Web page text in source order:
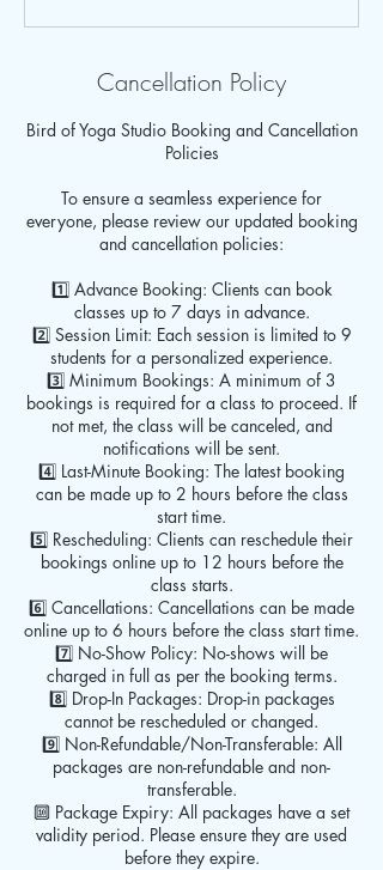
Cancellation Policy
Bird of Yoga Studio Booking and Cancellation
Policies
To ensure a seamless experience for
everyone, please review our updated booking
and cancellation policies:
1️⃣ Advance Booking: Clients can book
classes up to 7 days in advance.
2️⃣ Session Limit: Each session is limited to 9
students for a personalized experience.
3️⃣ Minimum Bookings: A minimum of 3
bookings is required for a class to proceed. If
not met, the class will be canceled, and
notifications will be sent.
4️⃣ Last-Minute Booking: The latest booking
can be made up to 2 hours before the class
start time.
5️⃣ Rescheduling: Clients can reschedule their
bookings online up to 12 hours before the
class starts.
6️⃣ Cancellations: Cancellations can be made
online up to 6 hours before the class start time.
7️⃣ No-Show Policy: No-shows will be
charged in full as per the booking terms.
8️⃣ Drop-In Packages: Drop-in packages
cannot be rescheduled or changed.
9️⃣ Non-Refundable/Non-Transferable: All
packages are non-refundable and non-
transferable.
🔟 Package Expiry: All packages have a set
validity period. Please ensure they are used
before they expire.